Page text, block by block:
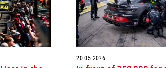
20.05.2026